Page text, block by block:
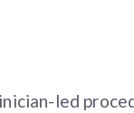
led